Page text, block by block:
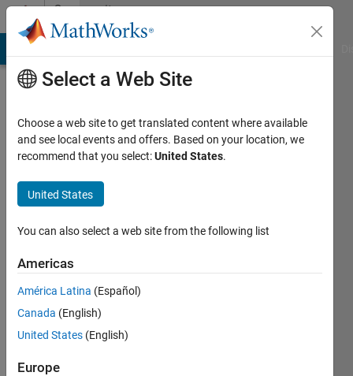
Skip to contentCommunity
Profile
Animesh
Active
2023
Followers:
Following:
Select a Web Site
Choose a web site to get translated content where available
and see local events and offers. Based on your location, we
recommend that you select:United States.
United States
You can also select a web site from the following list
Americas
América Latina (Español)
Canada (English)
United States (English)
Europe